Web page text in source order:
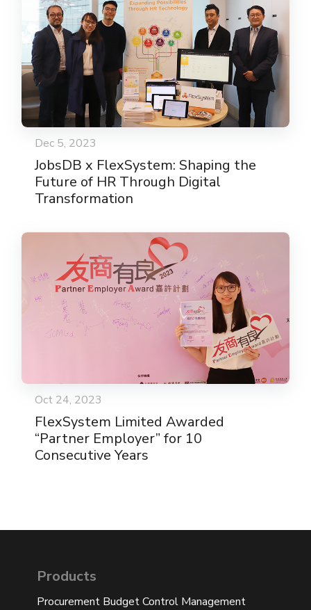
Dec 5, 2023
JobsDB x FlexSystem: Shaping the
Future of HR Through Digital
Transformation
Oct 24, 2023
FlexSystem Limited Awarded
“Partner Employer” for 10
Consecutive Years
Products
Procurement Budget Control Management